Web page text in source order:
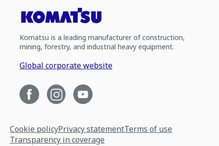
Komatsu is a leading manufacturer of construction,
mining, forestry, and industrial heavy equipment.
Global corporate website
Cookie policyPrivacy statementTerms of use
Transparency in coverage